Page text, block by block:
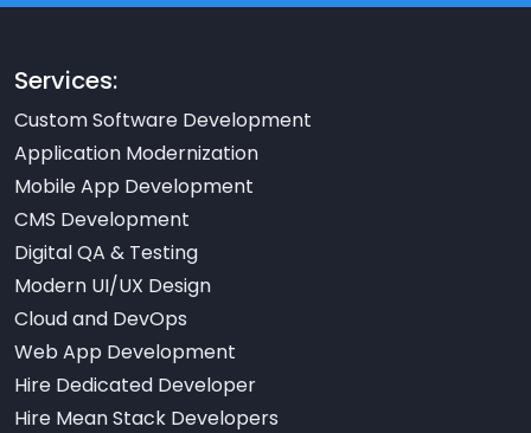
Services:
Custom Software Development
Application Modernization
Mobile App Development
CMS Development
Digital QA & Testing
Modern UI/UX Design
Cloud and DevOps
Web App Development
Hire Dedicated Developer
Hire Mean Stack Developers